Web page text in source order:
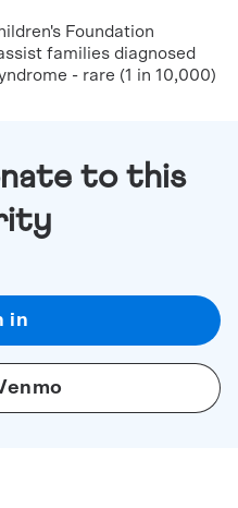
Foundation
families diagnosed
- rare (1 in 10,000)
to this
in